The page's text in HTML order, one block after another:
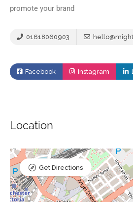
promote your brand
01618060903
Facebook Instagram
Location
Get Directions